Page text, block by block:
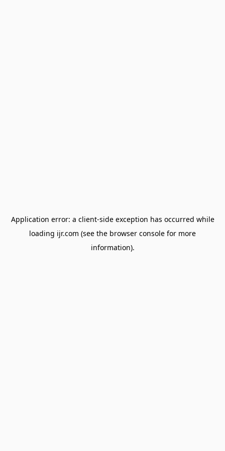
Application error: a client-side exception has occurred while
loading ijr.com (see the browser console for more
information).